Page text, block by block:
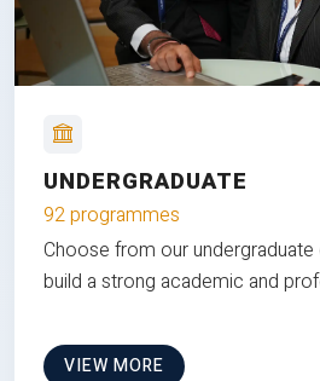
UNDERGRADUATE
92 programmes
Choose from our
build a strong academic and
VIEW MORE